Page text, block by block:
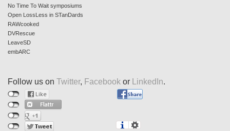
No Time To Wait symposiums
Open LossLess in STanDards
RAWcooked
DVRescue
LeaveSD
embARC
Follow us on Twitter, Facebook or LinkedIn.